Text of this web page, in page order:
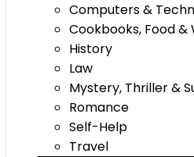
Computers &
Cookbooks, Food &
History
Law
Mystery, Thriller &
Romance
Self-Help
Travel